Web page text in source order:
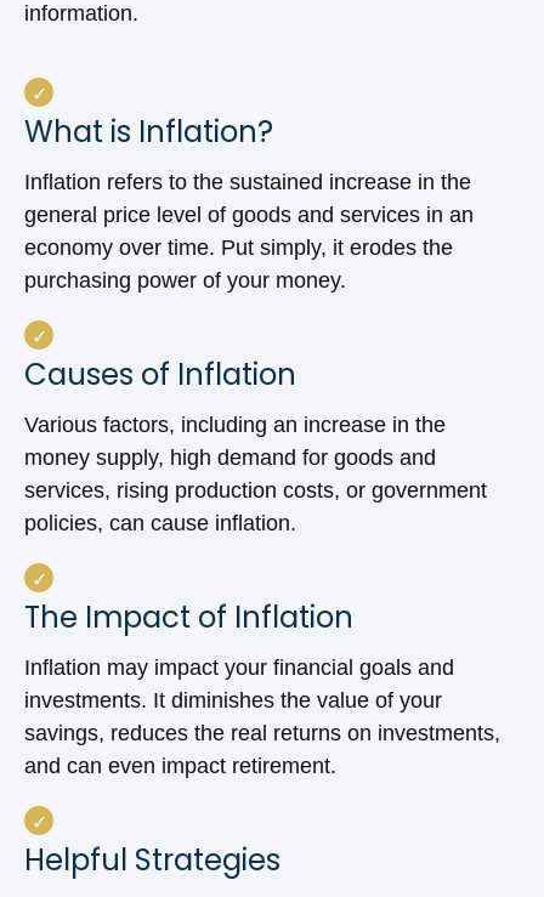
information.
What is Inflation?
Inflation refers to the sustained increase in the
general price level of goods and services in an
economy over time. Put simply, it erodes the
purchasing power of your money.
Causes of Inflation
Various factors, including an increase in the
money supply, high demand for goods and
services, rising production costs, or government
policies, can cause inflation.
The Impact of Inflation
Inflation may impact your financial goals and
investments. It diminishes the value of your
savings, reduces the real returns on investments,
and can even impact retirement.
Helpful Strategies